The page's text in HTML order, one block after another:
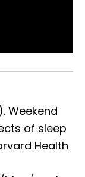
Weekend
of sleep
Health